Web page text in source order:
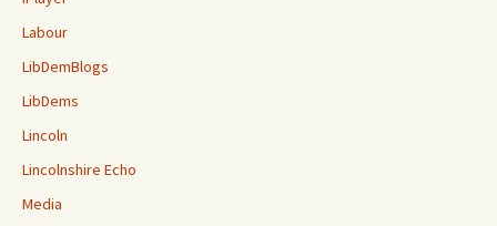
Labour
LibDemBlogs
LibDems
Lincoln
Lincolnshire Echo
Media